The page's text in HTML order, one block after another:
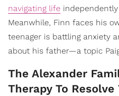
navigating life
Meanwhile, Finn faces his
teenager is battling anxiety
about his father—a topic
The Alexander
Therapy To